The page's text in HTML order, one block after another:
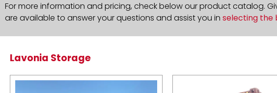
For more information and pricing, check below our product catalog.
are available to answer your questions and assist you in selecting the
Lavonia Storage